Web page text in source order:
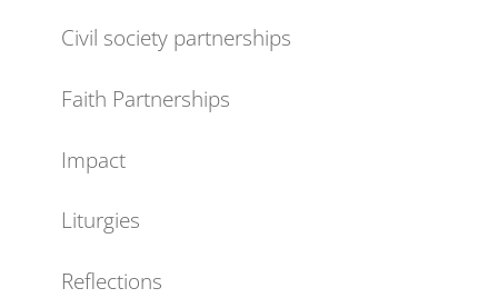
Civil society partnerships
Faith Partnerships
Impact
Liturgies
Reflections